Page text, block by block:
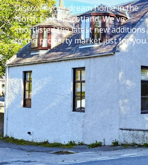
Discover your dream home in the
North East of Scotland. We've
shortlisted the latest new additions
to the property market just for you.